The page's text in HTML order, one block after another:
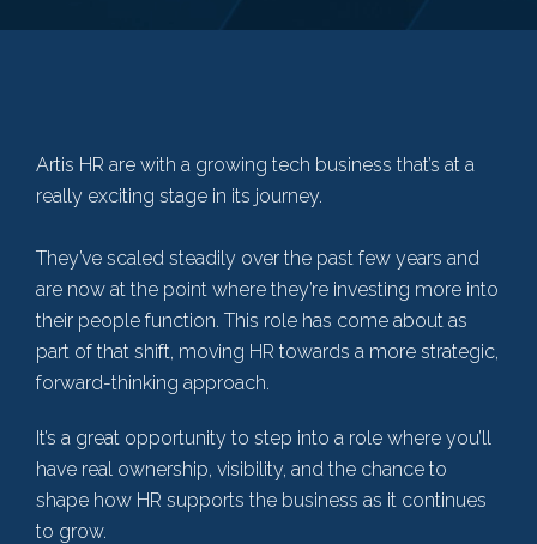
Artis HR are with a growing tech business that’s at a
really exciting stage in its journey.
They’ve scaled steadily over the past few years and
are now at the point where they’re investing more into
their people function. This role has come about as
part of that shift, moving HR towards a more strategic,
forward-thinking approach.
It’s a great opportunity to step into a role where you’ll
have real ownership, visibility, and the chance to
shape how HR supports the business as it continues
to grow.